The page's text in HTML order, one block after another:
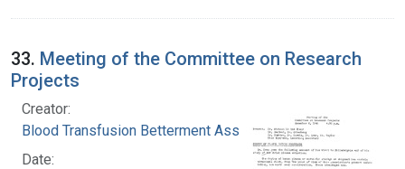
33. Meeting of the Committee on Research
Projects
Creator:
Blood Transfusion Betterment Association
Date: